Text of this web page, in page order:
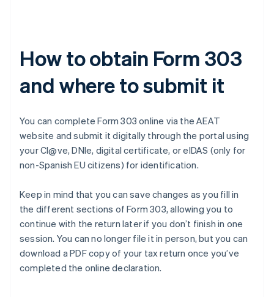
How to obtain Form 303
and where to submit it
You can complete Form 303 online via the AEAT
website and submit it digitally through the portal using
your Cl@ve, DNIe, digital certificate, or eIDAS (only for
non-Spanish EU citizens) for identification.
Keep in mind that you can save changes as you fill in
the different sections of Form 303, allowing you to
continue with the return later if you don’t finish in one
session. You can no longer file it in person, but you can
download a PDF copy of your tax return once you’ve
completed the online declaration.